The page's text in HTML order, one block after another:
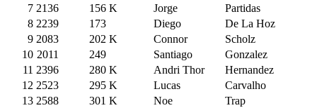
7 2136 156 K Jorge
Partidas
8 2239 173 Diego
De La Hoz
9 2083 202 K Connor
Scholz
10 2011 249 Santiago
Gonzalez
11 2396 280 K Andri Thor
Hernandez
12 2523 295 K Lucas
Carvalho
13 2588 301 K Noe
Trap